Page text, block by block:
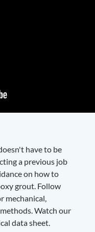
have to be
a previous job
on how to
grout. Follow
mechanical,
Watch our
data sheet.